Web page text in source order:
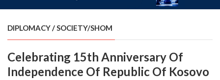
Health
Cuisine
Sustainability
Publishing
World
DIPLOMACY / SOCIETY/SHOM
Celebrating 15th Anniversary Of
Independence Of Republic Of Kosovo